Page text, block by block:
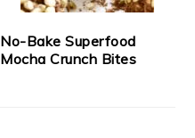
No-Bake Superfood
Mocha Crunch Bites